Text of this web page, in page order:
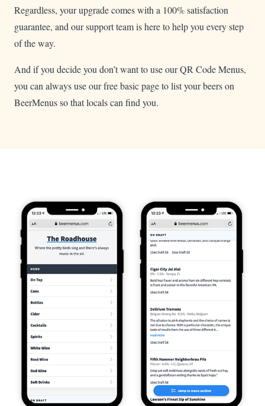
Regardless, your upgrade comes with a 100% satisfaction
guarantee, and our support team is here to help you every step
of the way.
And if you decide you don’t want to use our QR Code Menus,
you can always use our free basic page to list your beers on
BeerMenus so that locals can find you.